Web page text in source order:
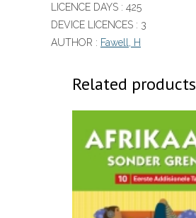
LICENCE DAYS : 425
DEVICE LICENCES : 3
AUTHOR : Fawell, H
Related products